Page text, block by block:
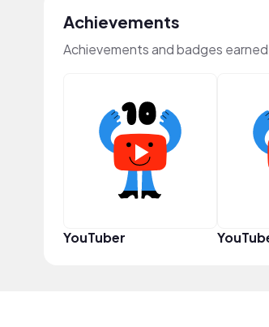
Achievements
Achievements and badges
YouTuber